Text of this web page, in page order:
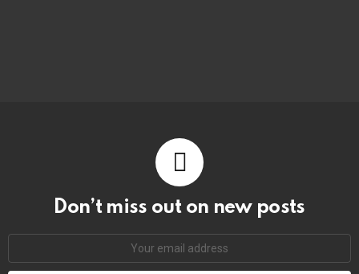
Don’t miss out on new posts